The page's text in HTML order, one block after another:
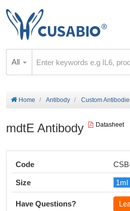
All
Home Antibody Custom
mdtE Antibody Datasheet
Code
Size
Have Questions?